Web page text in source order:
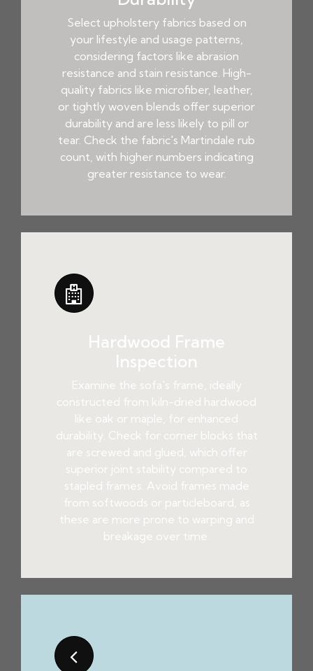
Select upholstery fabrics based on
your lifestyle and usage patterns,
considering factors like abrasion
resistance and stain resistance. High-
quality fabrics like microfiber, leather,
or tightly woven blends offer superior
durability and are less likely to pill or
tear. Check the fabric's Martindale rub
count, with higher numbers indicating
greater resistance to wear.
Hardwood Frame
Inspection
Examine the sofa's frame, ideally
constructed from kiln-dried hardwood
like oak or maple, for enhanced
durability. Check for corner blocks that
are screwed and glued, which offer
superior joint stability compared to
stapled frames. Avoid frames made
from softwoods or particleboard, as
these are more prone to warping and
breakage over time.